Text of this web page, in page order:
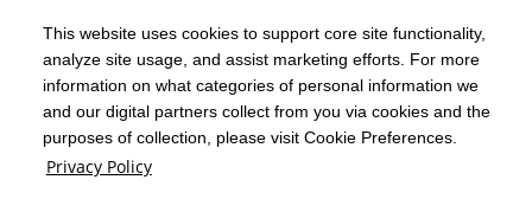
This website uses cookies to support core site functionality,
analyze site usage, and assist marketing efforts. For more
information on what categories of personal information we
and our digital partners collect from you via cookies and the
purposes of collection, please visit Cookie Preferences.
Privacy Policy
minute drive time
Get in Line